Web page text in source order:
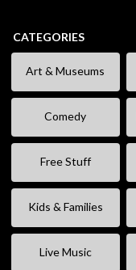
CATEGORIES
Art & Museums
Comedy
Free Stuff
Kids & Families
Live Music